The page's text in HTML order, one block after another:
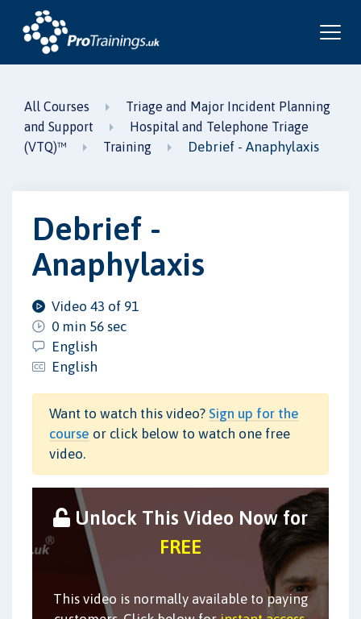
All Courses
Triage and Major Incident Planning
and Support
Hospital and Telephone Triage
(VTQ)™
Training Debrief - Anaphylaxis
Debrief -
Anaphylaxis
Video 43 of 91
0 min 56 sec
English
English
Want to watch this video? Sign up for the
course or click below to watch one free
video.
Unlock This Video Now for
FREE
This video is normally available to paying